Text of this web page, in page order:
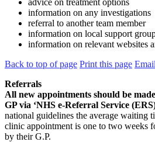
information on any investigations
referral to another team member
information on local support
information on relevant websites
Back to top of page Print this page
Referrals
All new appointments should be
GP via ‘NHS e-Referral Service
national guidelines the average waiting
clinic appointment is one to two weeks
by their G.P.